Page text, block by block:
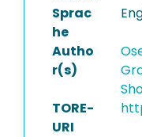
Sprac
he
Autho
r(s)
TORE-
URI